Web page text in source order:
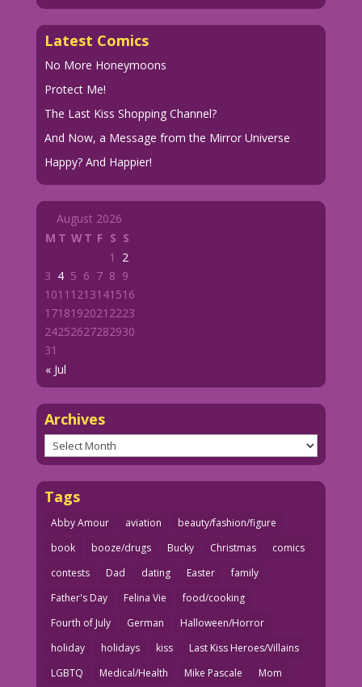
Latest Comics
No More Honeymoons
Protect Me!
The Last Kiss Shopping Channel?
And Now, a Message from the Mirror Universe
Happy? And Happier!
August 2026
M T WT F S S
« Jul
1
2
3 4 5 6 7 8 9
1011 1213141516
1718192021 2223
24252627282930
31
Archives
Archives
Tags
Abby Amour aviation
beauty/fashion/figure
book
booze/drugs Bucky Christmas
comics
contests
Dad dating Easter
family
Father's Day
Felina Vie
food/cooking
Fourth of July
German
Halloween/Horror
holiday
holidays kiss
Last Kiss Heroes/Villains
LGBTQ
Medical/Health Mike Pascale Mom